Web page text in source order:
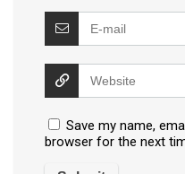
Save my name,
browser for the next